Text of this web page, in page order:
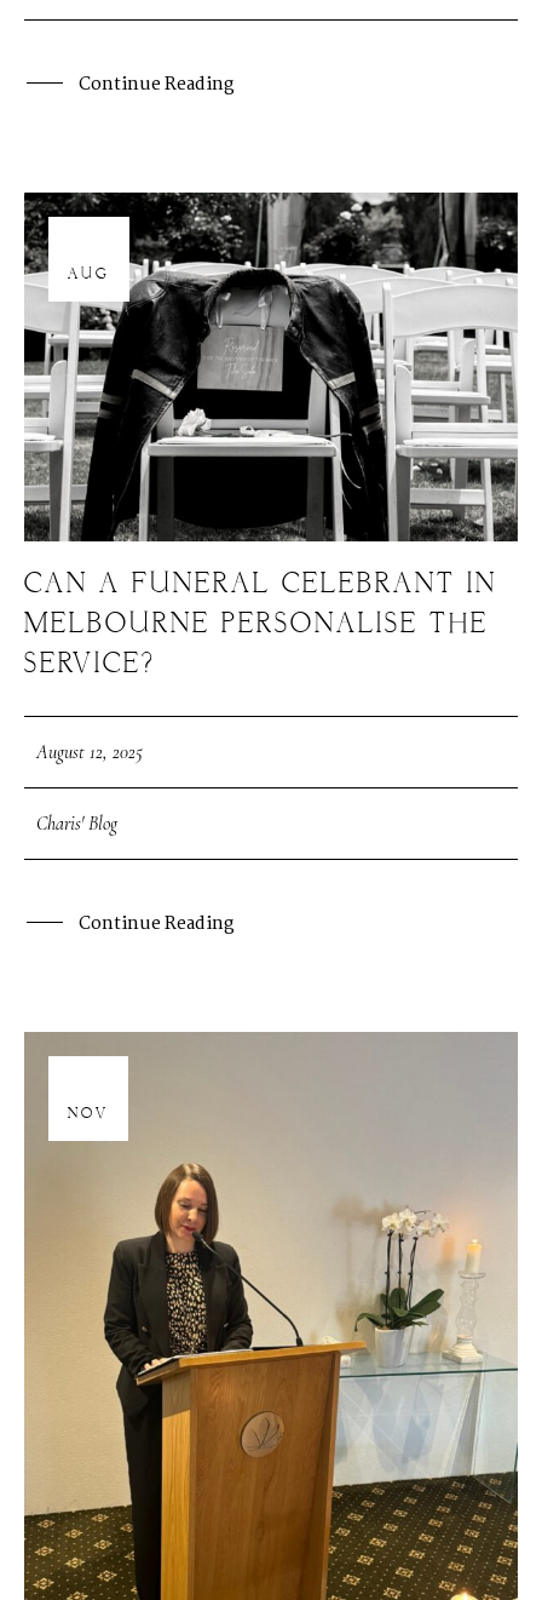
Continue Reading
AUG
CAN A FUNERAL CELEBRANT IN
MELBOURNE PERSONALISE THE
SERVICE?
August 12, 2025
Charis' Blog
Continue Reading
NOV